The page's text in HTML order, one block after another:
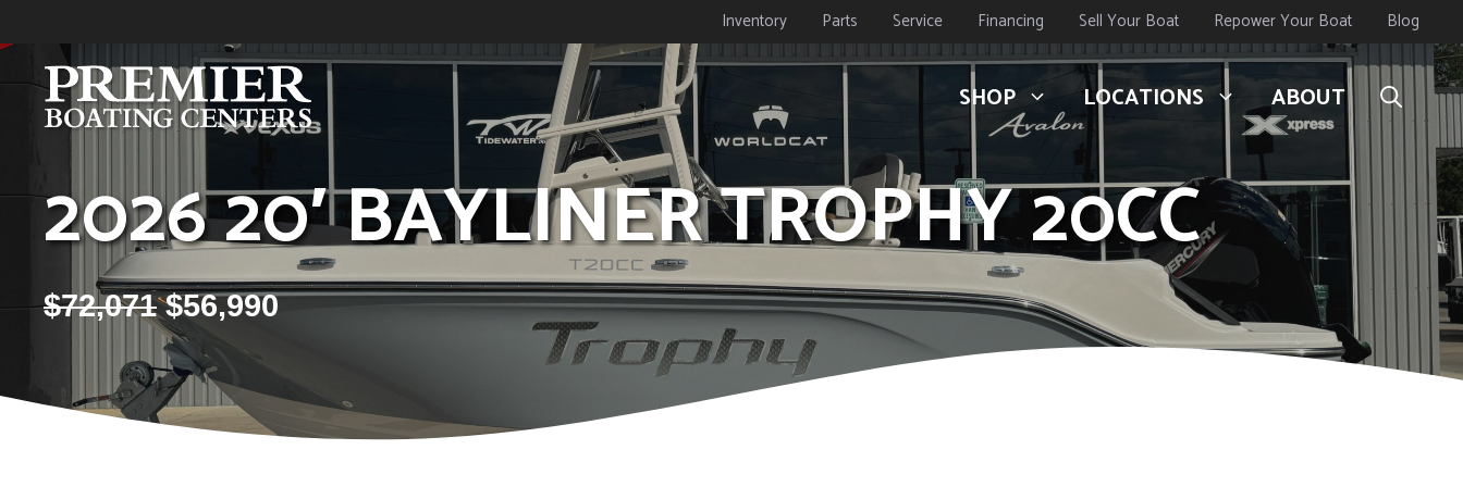
to
content
Inventory Parts Service Financing Sell Your Boat Repower Your Boat Blog
SHOP LOCATIONS ABOUT
2026 20′ BAYLINER TROPHY 20CC
$72,071 $56,990